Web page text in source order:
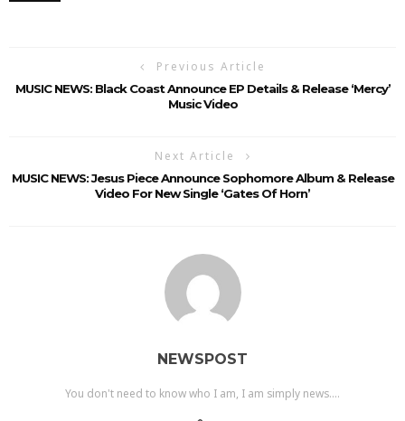
Previous Article
MUSIC NEWS: Black Coast Announce EP Details & Release ‘Mercy’
Music Video
Next Article
MUSIC NEWS: Jesus Piece Announce Sophomore Album & Release
Video For New Single ‘Gates Of Horn’
NEWSPOST
You don't need to know who I am, I am simply news....